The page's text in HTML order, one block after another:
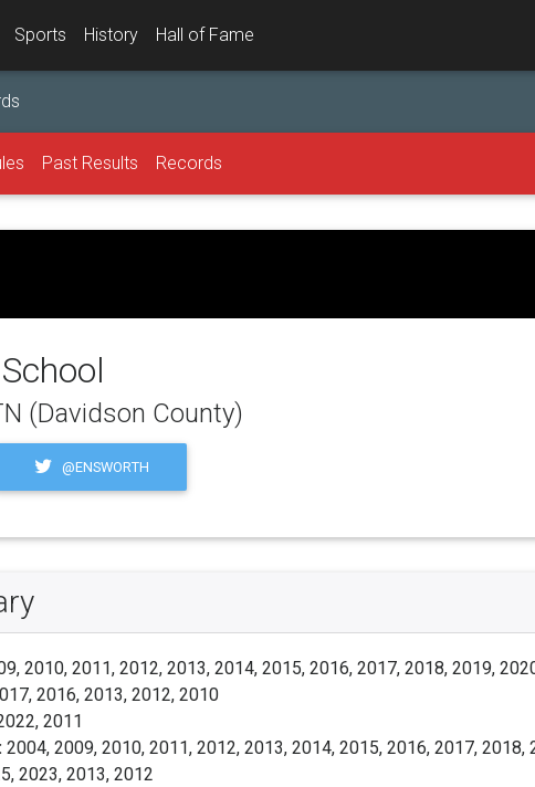
Sports History Hall of Fame
Past Results Records
(Davidson County)
@ENSWORTH
2010, 2011, 2012, 2013, 2014, 2015, 2016, 2017, 2018, 2019,
2016, 2013, 2012, 2010
2011
2004, 2009, 2010, 2011, 2012, 2013, 2014, 2015, 2016, 2017,
2023, 2013, 2012